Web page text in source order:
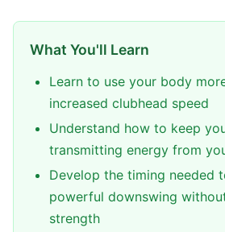
What You'll Learn
Learn to use your body
increased clubhead speed
Understand how to keep
transmitting energy from
Develop the timing needed
powerful downswing
strength